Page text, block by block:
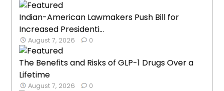
Indian-American Lawmakers Push Bill for
Increased Presidenti...
August 7, 2026 0
The Benefits and Risks of GLP-1 Drugs Over a
Lifetime
August 7, 2026 0